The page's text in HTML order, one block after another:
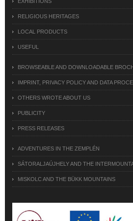
RELIGIOUS HERITAGES
LOCAL PRODUCTS
USEFUL
BROWSEABLE AND DOWNLOADABLE
IMPRINT, PRIVACY POLICY AND DATA
OTHERS WROTE ABOUT US
PUBLICITY
PRESS RELEASES
ADVENTURES IN THE ZEMPLÉN
SÁTORALJAÚJHELY AND THE
MISKOLC AND THE BÜKK MOUNTAINS